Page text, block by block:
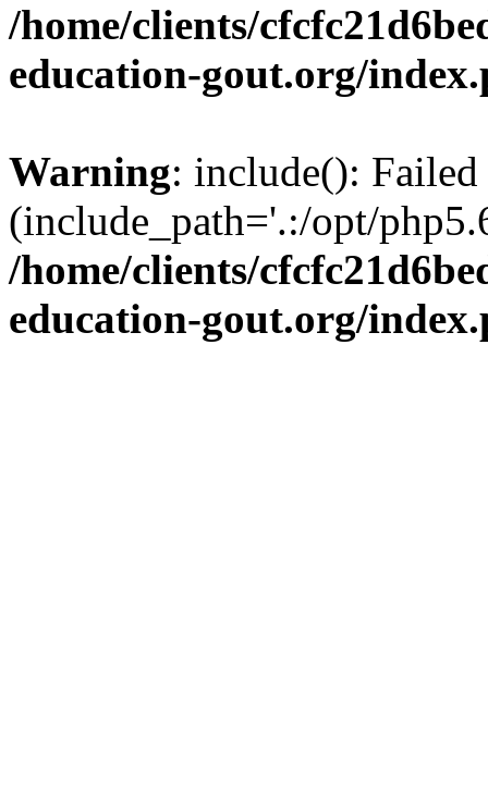
/home/clients/
education-gout.org/
Warning: include():
(include_path='.:/opt/
/home/clients/
education-gout.org/